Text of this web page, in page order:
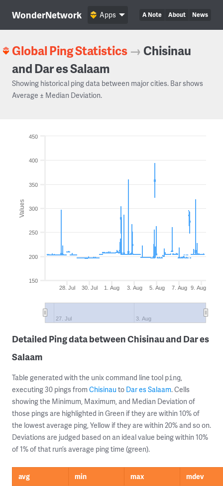
WonderNetwork A Note About News
Apps
Global Ping Statistics → Chisinau
and Dar es Salaam
Showing historical ping data between major cities. Bar shows
Average ± Median Deviation.
Values
28. Jul 30. Jul 1. Aug 3. Aug 5. Aug 7. Aug 9. Aug
27. Jul 3. Aug
150
200
250
300
350
400
450
Detailed Ping data between Chisinau and Dar es
Salaam
Table generated with the unix command line tool ping,
executing 30 pings from Chisinau to Dar es Salaam. Cells
showing the Minimum, Maximum, and Median Deviation of
those pings are highlighted in Green if they are within 10% of
the lowest average ping, Yellow if they are within 20% and so on.
Deviations are judged based on an ideal value being within 10%
of 1% of that run’s average ping time (green).
avg min max
mdev